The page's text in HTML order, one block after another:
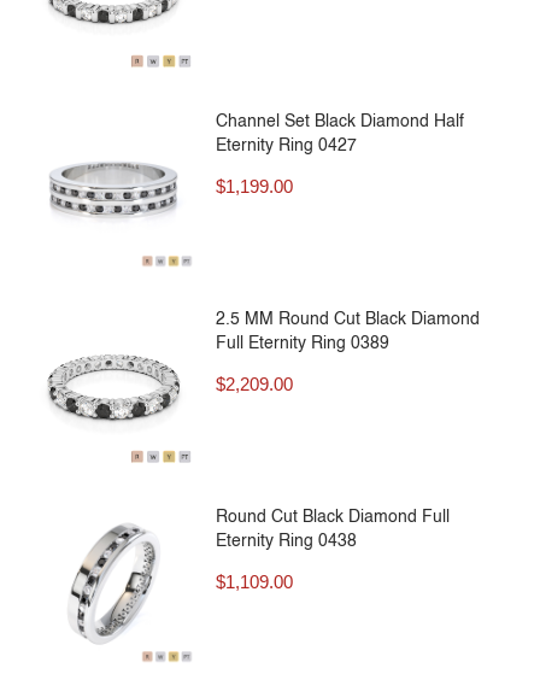
Channel Set Black Diamond Half
Eternity Ring 0427
$1,199.00
2.5 MM Round Cut Black Diamond
Full Eternity Ring 0389
$2,209.00
Round Cut Black Diamond Full
Eternity Ring 0438
$1,109.00